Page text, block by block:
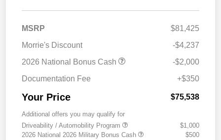
MSRP
$81,425
Morrie's Discount
-$4,237
2026 National Bonus Cash
-$2,000
Documentation Fee
+$350
Your Price $75,538
Additional offers you may qualify for
Driveability / Automobility Program
$1,000
2026 National 2026 Military Bonus Cash
$500